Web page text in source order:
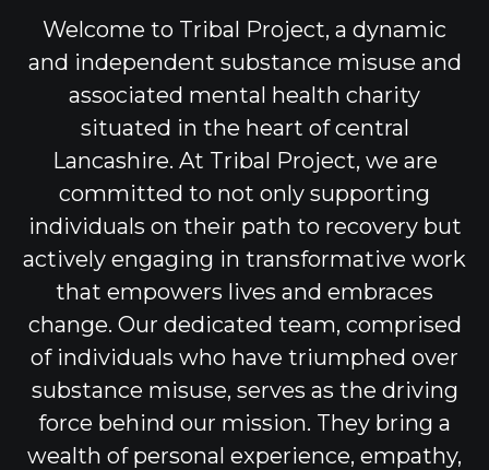
Welcome to Tribal Project, a dynamic
and independent substance misuse and
associated mental health charity
situated in the heart of central
Lancashire. At Tribal Project, we are
committed to not only supporting
individuals on their path to recovery but
actively engaging in transformative work
that empowers lives and embraces
change. Our dedicated team, comprised
of individuals who have triumphed over
substance misuse, serves as the driving
force behind our mission. They bring a
wealth of personal experience, empathy,